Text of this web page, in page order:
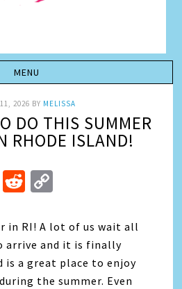
2026 BY MELISSA
DO THIS SUMMER
RHODE ISLAND!
Pinterest
Reddit
in RI! A lot of us wait all
arrive and it is finally
is a great place to enjoy
the summer. Even